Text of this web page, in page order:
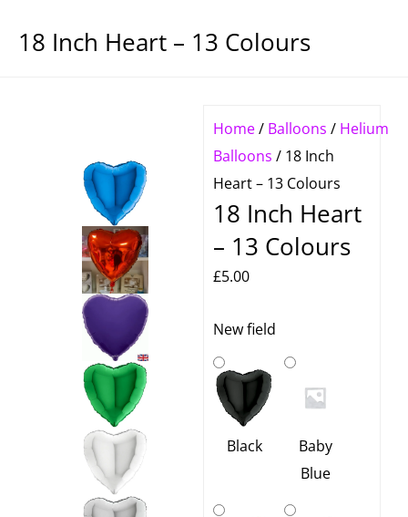
18 Inch Heart – 13 Colours
Home/ Balloons / Helium
Balloons / 18 Inch
Heart – 13 Colours
18 Inch Heart
– 13 Colours
£5.00
New field
Black
Baby
Blue
18
Inch
Heart
13